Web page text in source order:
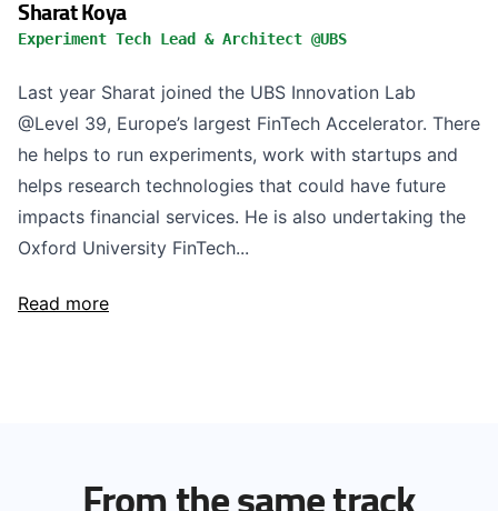
Sharat Koya
Experiment Tech Lead & Architect @UBS
Last year Sharat joined the UBS Innovation Lab
@Level 39, Europe’s largest FinTech Accelerator. There
he helps to run experiments, work with startups and
helps research technologies that could have future
impacts financial services. He is also undertaking the
Oxford University FinTech...
Read more
From the same track